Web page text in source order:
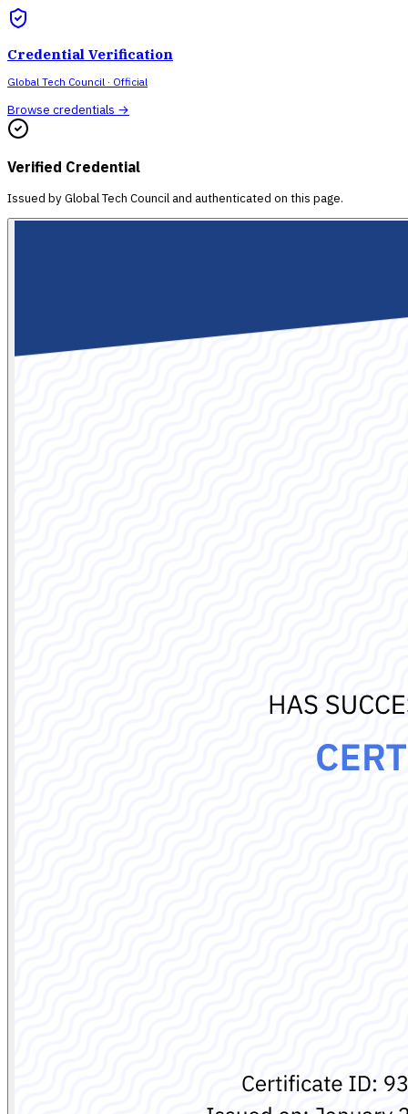
Credential Verification
Global Tech Council · Official
Browse credentials →
Verified Credential
Issued byGlobal Tech Council and authenticated on this page.